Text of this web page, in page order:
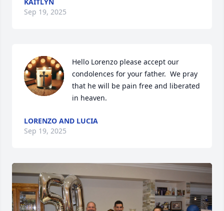
Sep 19, 2025
Hello Lorenzo please accept our
condolences for your father.  We pray
that he will be pain free and liberated
in heaven.
LORENZO AND LUCIA
Sep 19, 2025